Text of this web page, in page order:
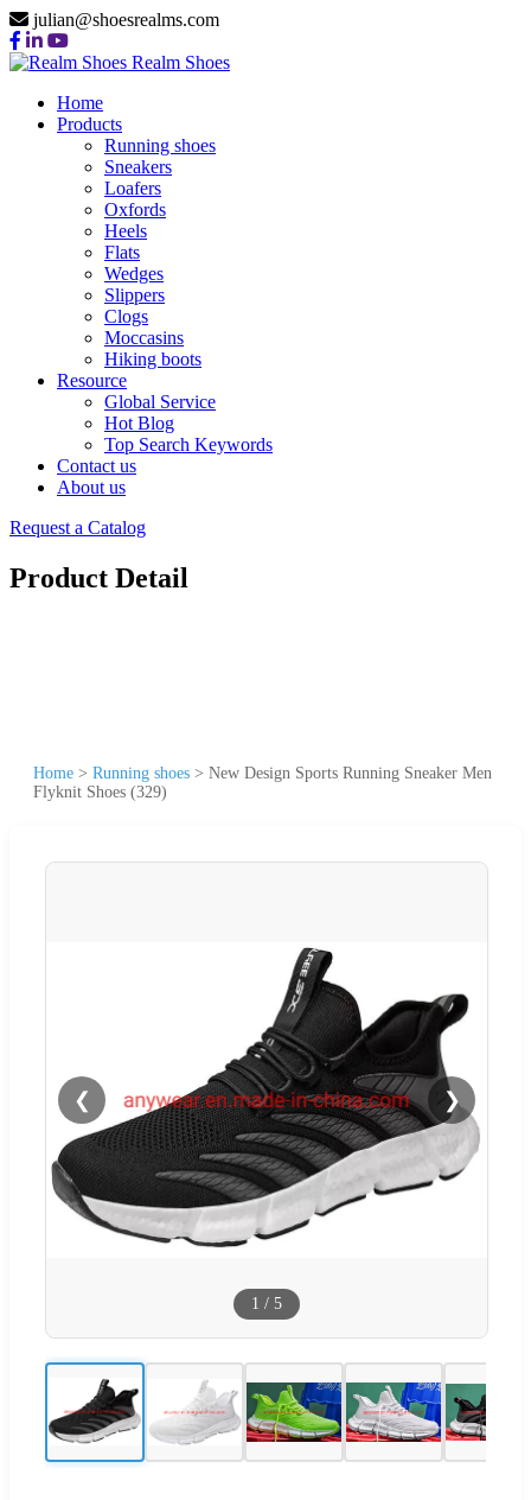
julian@shoesrealms.com
Realm Shoes
Home
Products
Running shoes
Sneakers
Loafers
Oxfords
Heels
Flats
Wedges
Slippers
Clogs
Moccasins
Hiking boots
Resource
Global Service
Hot Blog
Top Search Keywords
Contact us
About us
Request a Catalog
Product Detail
Home > Running shoes > New Design Sports Running Sneaker Men
Flyknit Shoes (329)
❮ ❯
1 / 5